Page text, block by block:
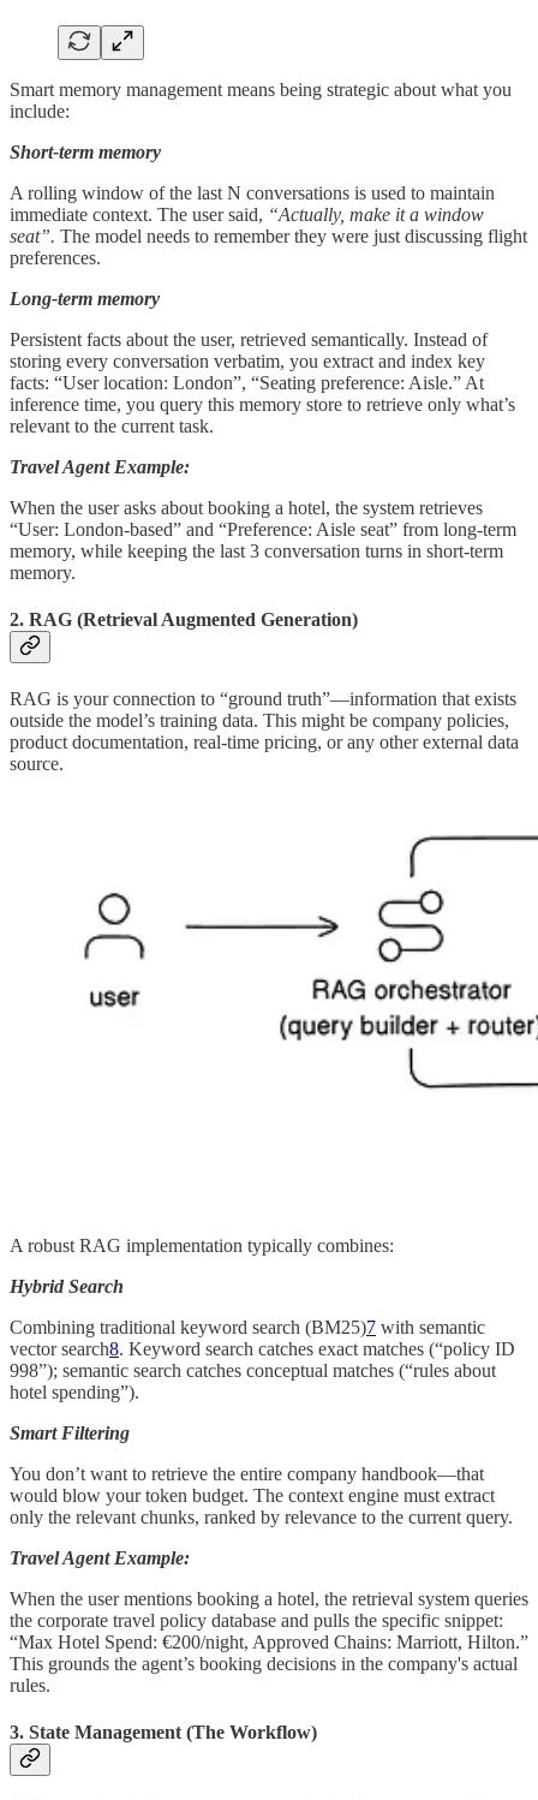
Smart memory management means being strategic about what you
include:
Short-term memory
A rolling window of the last N conversations is used to maintain
immediate context. The user said, “Actually, make it a window
seat”. The model needs to remember they were just discussing flight
preferences.
Long-term memory
Persistent facts about the user, retrieved semantically. Instead of
storing every conversation verbatim, you extract and index key
facts: “User location: London”, “Seating preference: Aisle.” At
inference time, you query this memory store to retrieve only what’s
relevant to the current task.
Travel Agent Example:
When the user asks about booking a hotel, the system retrieves
“User: London-based” and “Preference: Aisle seat” from long-term
memory, while keeping the last 3 conversation turns in short-term
memory.
2. RAG (Retrieval Augmented Generation)
RAG is your connection to “ground truth”—information that exists
outside the model’s training data. This might be company policies,
product documentation, real-time pricing, or any other external data
source.
A robust RAG implementation typically combines:
Hybrid Search
Combining traditional keyword search (BM25)7 with semantic
vector search8. Keyword search catches exact matches (“policy ID
998”); semantic search catches conceptual matches (“rules about
hotel spending”).
Smart Filtering
You don’t want to retrieve the entire company handbook—that
would blow your token budget. The context engine must extract
only the relevant chunks, ranked by relevance to the current query.
Travel Agent Example:
When the user mentions booking a hotel, the retrieval system queries
the corporate travel policy database and pulls the specific snippet:
“Max Hotel Spend: €200/night, Approved Chains: Marriott, Hilton.”
This grounds the agent’s booking decisions in the company's actual
rules.
3. State Management (The Workflow)